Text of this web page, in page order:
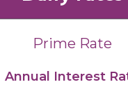
Prime Rate
Annual Interest